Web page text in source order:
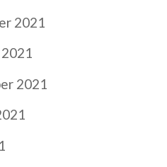
2021
2021